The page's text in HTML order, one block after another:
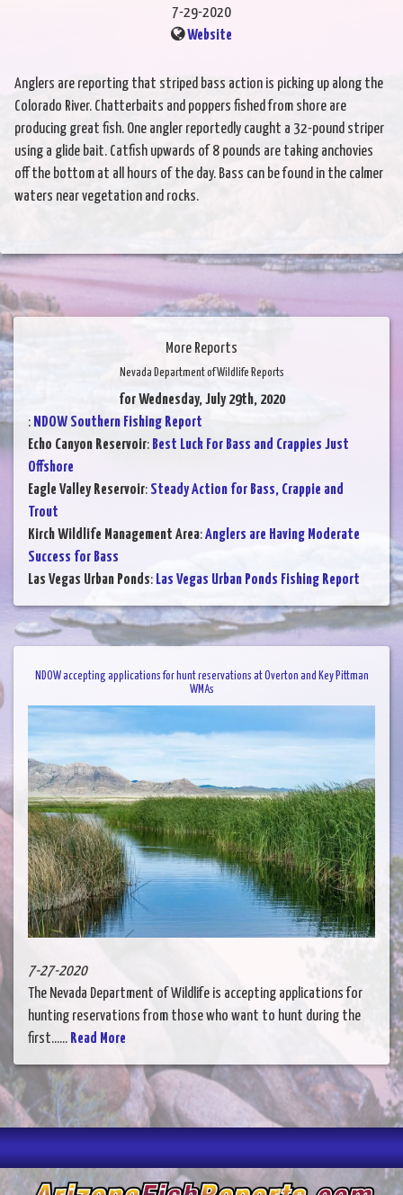
7-29-2020
Website
Anglers are reporting that striped bass action is picking up along the
Colorado River. Chatterbaits and poppers fished from shore are
producing great fish. One angler reportedly caught a 32-pound striper
using a glide bait. Catfish upwards of 8 pounds are taking anchovies
off the bottom at all hours of the day. Bass can be found in the calmer
waters near vegetation and rocks.
More Reports
Nevada Department of Wildlife Reports
for Wednesday, July 29th, 2020
: NDOW Southern Fishing Report
Echo Canyon Reservoir: Best Luck For Bass and Crappies Just
Offshore
Eagle Valley Reservoir: Steady Action for Bass, Crappie and
Trout
Kirch Wildlife Management Area:Anglers are Having Moderate
Success for Bass
Las Vegas Urban Ponds: Las Vegas Urban Ponds Fishing Report
NDOW accepting applications for hunt reservations at Overton and Key Pittman
WMAs
7-27-2020
The Nevada Department of Wildlife is accepting applications for
hunting reservations from those who want to hunt during the
first...... Read More